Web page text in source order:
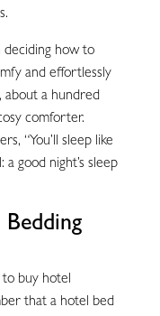
deciding how to
and effortlessly
about a hundred
comforter.
“You’ll sleep like
a good night’s sleep
buy hotel
that a hotel bed